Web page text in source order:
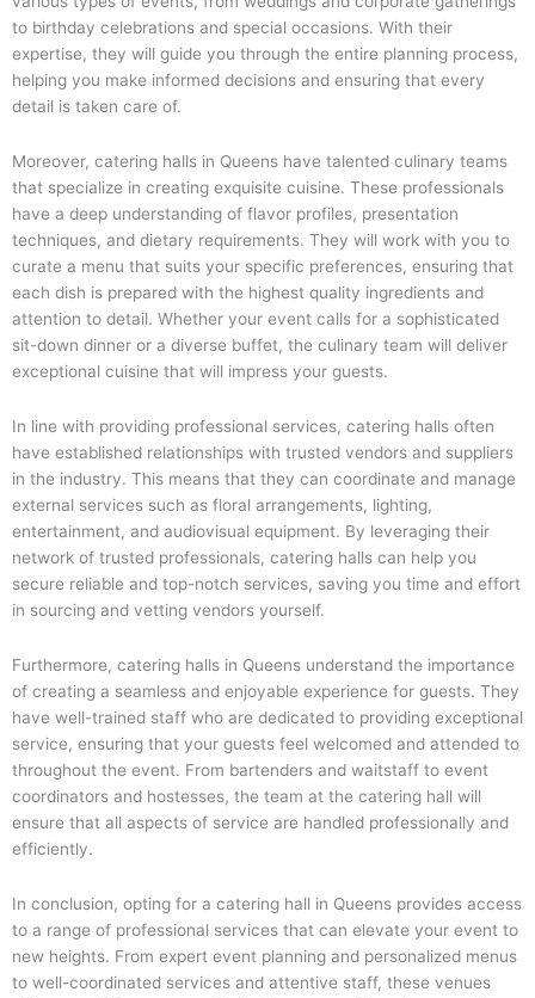
to birthday celebrations and special occasions. With their
expertise, they will guide you through the entire planning process,
helping you make informed decisions and ensuring that every
detail is taken care of.
Moreover, catering halls in Queens have talented culinary teams
that specialize in creating exquisite cuisine. These professionals
have a deep understanding of flavor profiles, presentation
techniques, and dietary requirements. They will work with you to
curate a menu that suits your specific preferences, ensuring that
each dish is prepared with the highest quality ingredients and
attention to detail. Whether your event calls for a sophisticated
sit-down dinner or a diverse buffet, the culinary team will deliver
exceptional cuisine that will impress your guests.
In line with providing professional services, catering halls often
have established relationships with trusted vendors and suppliers
in the industry. This means that they can coordinate and manage
external services such as floral arrangements, lighting,
entertainment, and audiovisual equipment. By leveraging their
network of trusted professionals, catering halls can help you
secure reliable and top-notch services, saving you time and effort
in sourcing and vetting vendors yourself.
Furthermore, catering halls in Queens understand the importance
of creating a seamless and enjoyable experience for guests. They
have well-trained staff who are dedicated to providing exceptional
service, ensuring that your guests feel welcomed and attended to
throughout the event. From bartenders and waitstaff to event
coordinators and hostesses, the team at the catering hall will
ensure that all aspects of service are handled professionally and
efficiently.
In conclusion, opting for a catering hall in Queens provides access
to a range of professional services that can elevate your event to
new heights. From expert event planning and personalized menus
to well-coordinated services and attentive staff, these venues